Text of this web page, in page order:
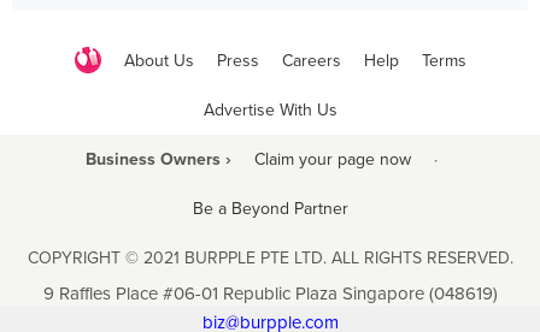
About Us Press Careers Help Terms
Advertise With Us
Business Owners › Claim your page now ·
Be a Beyond Partner
COPYRIGHT © 2021 BURPPLE PTE LTD. ALL RIGHTS RESERVED.
9 Raffles Place #06-01 Republic Plaza Singapore (048619)
biz@burpple.com